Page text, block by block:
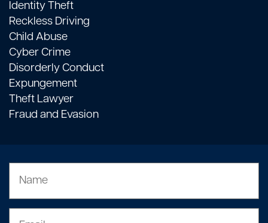
Identity Theft
Reckless Driving
Child Abuse
Cyber Crime
Disorderly Conduct
Expungement
Theft Lawyer
Fraud and Evasion